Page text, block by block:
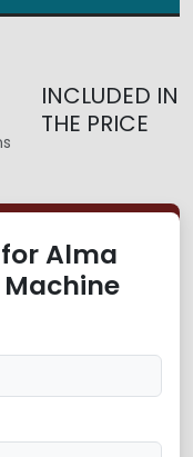
INCLUDED IN
THE PRICE
Alma